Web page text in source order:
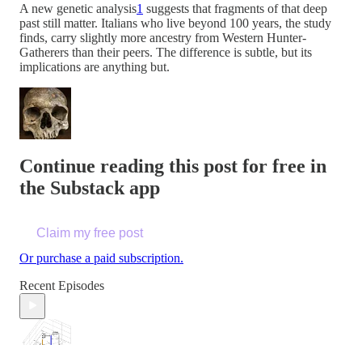
A new genetic analysis1 suggests that fragments of that deep
past still matter. Italians who live beyond 100 years, the study
finds, carry slightly more ancestry from Western Hunter-
Gatherers than their peers. The difference is subtle, but its
implications are anything but.
Continue reading this post for free in
the Substack app
Claim my free post
Or purchase a paid subscription.
Recent Episodes